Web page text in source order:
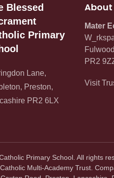
Blessed
Primary
Lane,
Preston,
PR2 6LX
About
Mater
PR2
Visit
Primary School. All rights
Multi-Academy Trust.